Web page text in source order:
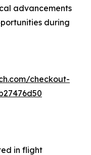
advancements
during
checkout-
in flight